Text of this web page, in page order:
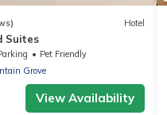
Hotel
Suites
Pet Friendly
Grove
View Availability